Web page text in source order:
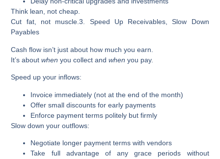
Think lean, not cheap.
Cut fat, not muscle.3. Speed Up Receivables, Slow Down
Payables
Cash flow isn’t just about how much you earn.
It’s aboutwhen you collect andwhen you pay.
Speed up your inflows:
Invoice immediately (not at the end of the month)
Offer small discounts for early payments
Enforce payment terms politely but firmly
Slow down your outflows:
Negotiate longer payment terms with vendors
Take full advantage of any grace periods without